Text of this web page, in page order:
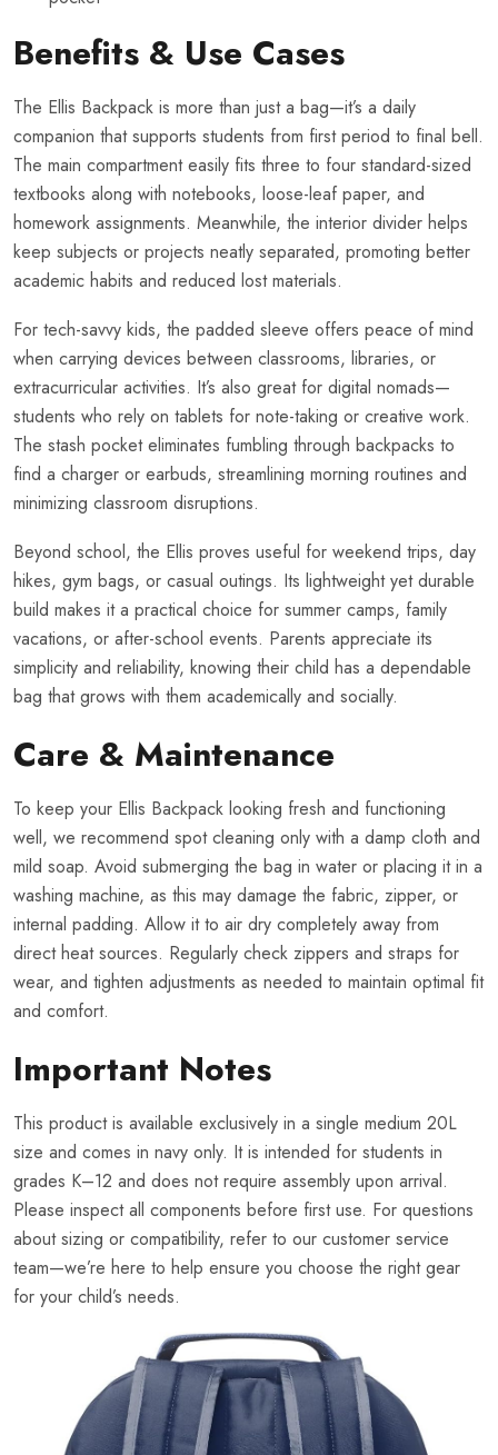
Benefits & Use Cases
The Ellis Backpack is more than just a bag—it’s a daily
companion that supports students from first period to final bell.
The main compartment easily fits three to four standard-sized
textbooks along with notebooks, loose-leaf paper, and
homework assignments. Meanwhile, the interior divider helps
keep subjects or projects neatly separated, promoting better
academic habits and reduced lost materials.
For tech-savvy kids, the padded sleeve offers peace of mind
when carrying devices between classrooms, libraries, or
extracurricular activities. It’s also great for digital nomads—
students who rely on tablets for note-taking or creative work.
The stash pocket eliminates fumbling through backpacks to
find a charger or earbuds, streamlining morning routines and
minimizing classroom disruptions.
Beyond school, the Ellis proves useful for weekend trips, day
hikes, gym bags, or casual outings. Its lightweight yet durable
build makes it a practical choice for summer camps, family
vacations, or after-school events. Parents appreciate its
simplicity and reliability, knowing their child has a dependable
bag that grows with them academically and socially.
Care & Maintenance
To keep your Ellis Backpack looking fresh and functioning
well, we recommend spot cleaning only with a damp cloth and
mild soap. Avoid submerging the bag in water or placing it in a
washing machine, as this may damage the fabric, zipper, or
internal padding. Allow it to air dry completely away from
direct heat sources. Regularly check zippers and straps for
wear, and tighten adjustments as needed to maintain optimal fit
and comfort.
Important Notes
This product is available exclusively in a single medium 20L
size and comes in navy only. It is intended for students in
grades K–12 and does not require assembly upon arrival.
Please inspect all components before first use. For questions
about sizing or compatibility, refer to our customer service
team—we’re here to help ensure you choose the right gear
for your child’s needs.